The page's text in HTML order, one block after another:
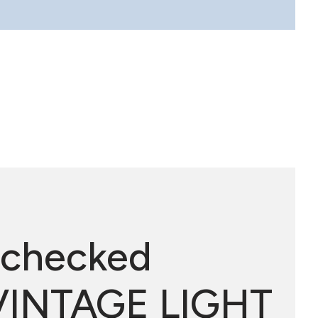
LIGHT